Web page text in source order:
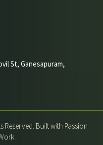
St, Ganesapuram,
Reserved. Built with Passion